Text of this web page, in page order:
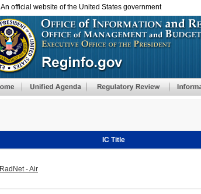
An official website of the United States government
IC Title
RadNet - Air